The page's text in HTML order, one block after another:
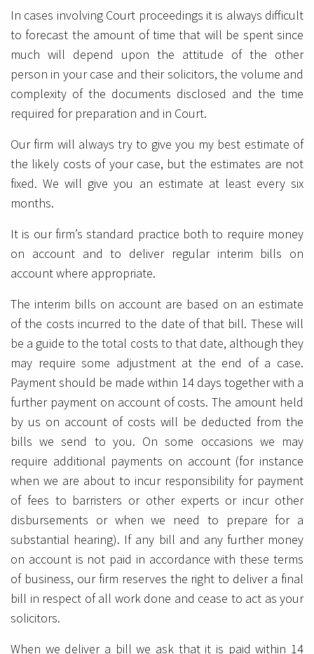
In cases involving Court proceedings it is always difficult
to forecast the amount of time that will be spent since
much will depend upon the attitude of the other
person in your case and their solicitors, the volume and
complexity of the documents disclosed and the time
required for preparation and in Court.
Our firm will always try to give you my best estimate of
the likely costs of your case, but the estimates are not
fixed. We will give you an estimate at least every six
months.
It is our firm’s standard practice both to require money
on account and to deliver regular interim bills on
account where appropriate.
The interim bills on account are based on an estimate
of the costs incurred to the date of that bill. These will
be a guide to the total costs to that date, although they
may require some adjustment at the end of a case.
Payment should be made within 14 days together with a
further payment on account of costs. The amount held
by us on account of costs will be deducted from the
bills we send to you. On some occasions we may
require additional payments on account (for instance
when we are about to incur responsibility for payment
of fees to barristers or other experts or incur other
disbursements or when we need to prepare for a
substantial hearing). If any bill and any further money
on account is not paid in accordance with these terms
of business, our firm reserves the right to deliver a final
bill in respect of all work done and cease to act as your
solicitors.
When we deliver a bill we ask that it is paid within 14